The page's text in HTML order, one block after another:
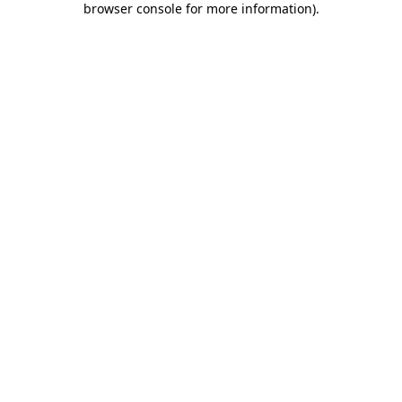
browser console for more information).